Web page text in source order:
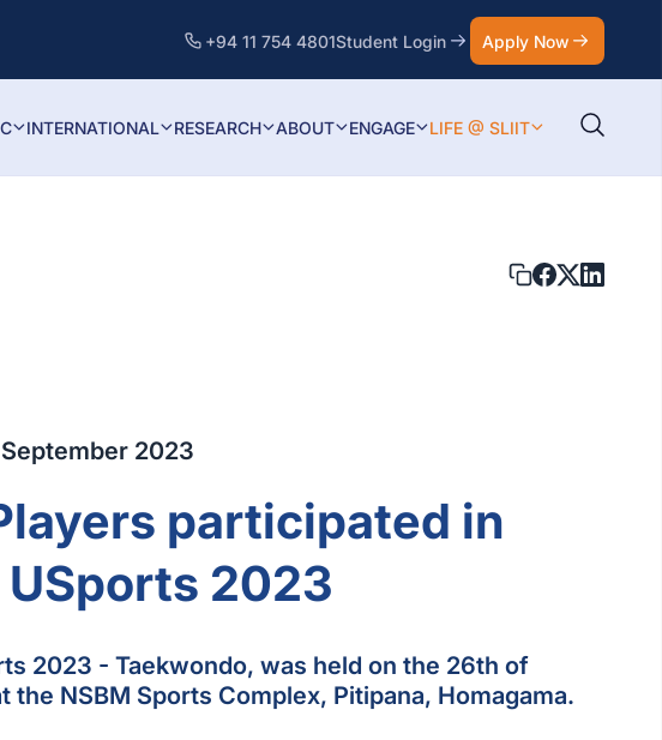
+94 11 754 4801Student Login Apply Now
INTERNATIONAL RESEARCH ABOUT ENGAGE LIFE @ SLIIT
2023
participated in
USports 2023
2023 - Taekwondo, was held on the 26th of
the NSBM Sports Complex, Pitipana, Homagama.